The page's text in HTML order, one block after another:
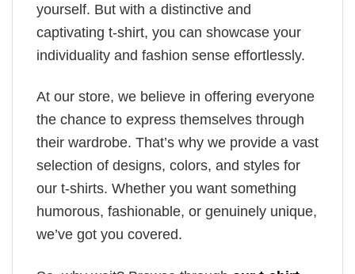
yourself. But with a distinctive and
captivating t-shirt, you can showcase your
individuality and fashion sense effortlessly.
At our store, we believe in offering everyone
the chance to express themselves through
their wardrobe. That’s why we provide a vast
selection of designs, colors, and styles for
our t-shirts. Whether you want something
humorous, fashionable, or genuinely unique,
we’ve got you covered.